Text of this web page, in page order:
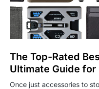
The Top-Rated
Ultimate Guide for
Once just accessories to